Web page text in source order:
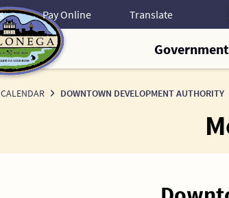
Pay Online
Government
CALENDAR DOWNTOWN DEVELOPMENT AUTHORITY